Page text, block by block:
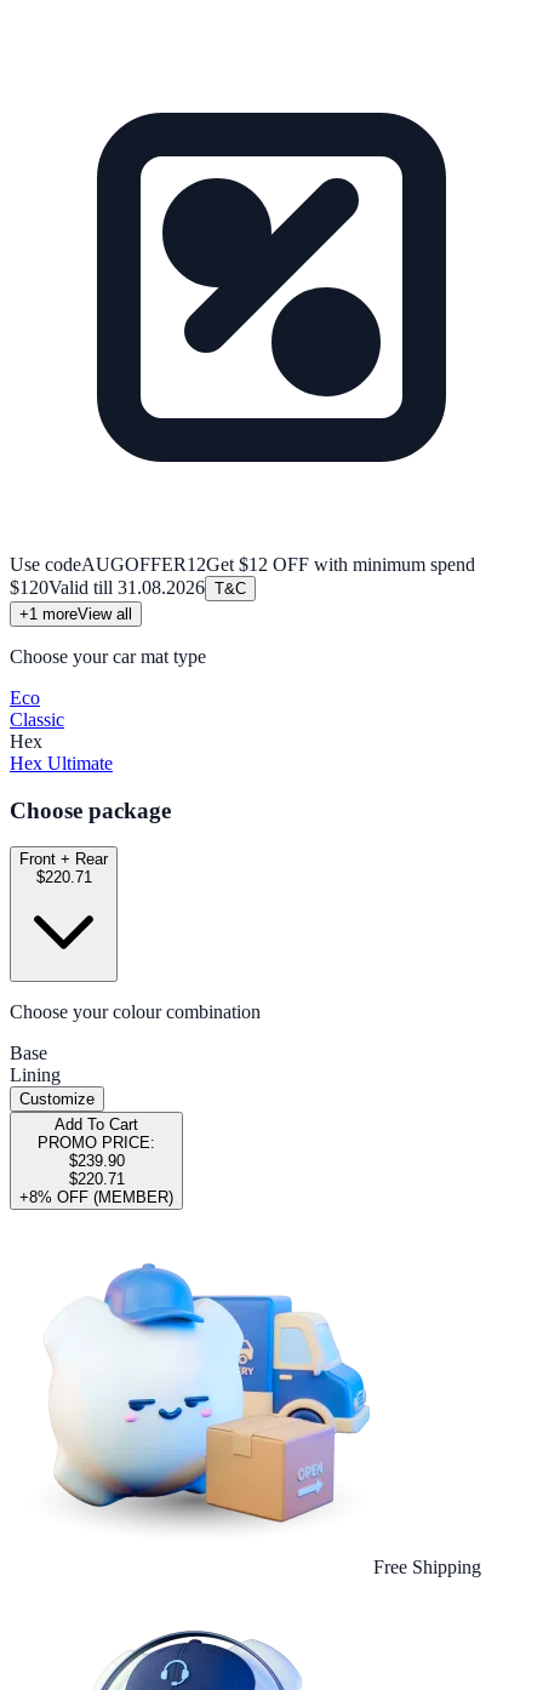
Use codeAUGOFFER12Get $12 OFF with minimum spend
$120Valid till 31.08.2026 T&C
+1 moreView all
Choose your car mat type
Eco
Classic
Hex
Hex Ultimate
Choose package
Front + Rear
$220.71
Choose your colour combination
Base
Lining
Customize
Add To Cart
PROMO PRICE:
$239.90
$220.71
+8% OFF (MEMBER)
Free Shipping